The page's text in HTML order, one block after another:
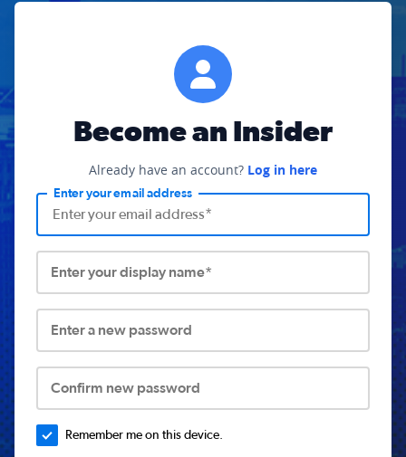
Become an Insider
Already have an account? Log in here
Enter your email address
Enter your display name*
Enter a new password
Confirm new password
Remember me on this device.